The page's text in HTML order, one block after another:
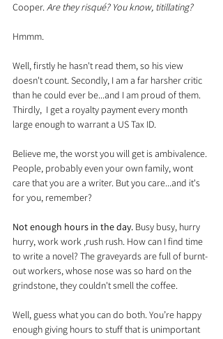
Cooper. Are they risqué? You know, titillating?
Hmmm.
Well, firstly he hasn't read them, so his view
doesn't count. Secondly, I am a far harsher critic
than he could ever be...and I am proud of them.
Thirdly,  I get a royalty payment every month
large enough to warrant a US Tax ID.
Believe me, the worst you will get is ambivalence.
People, probably even your own family, wont
care that you are a writer. But you care...and it's
for you, remember?
Not enough hours in the day. Busy busy, hurry
hurry, work work ,rush rush. How can I find time
to write a novel? The graveyards are full of burnt-
out workers, whose nose was so hard on the
grindstone, they couldn't smell the coffee.
Well, guess what you can do both. You’re happy
enough giving hours to stuff that is unimportant